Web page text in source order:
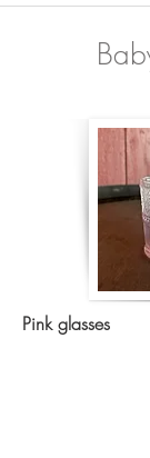
Pink glasses